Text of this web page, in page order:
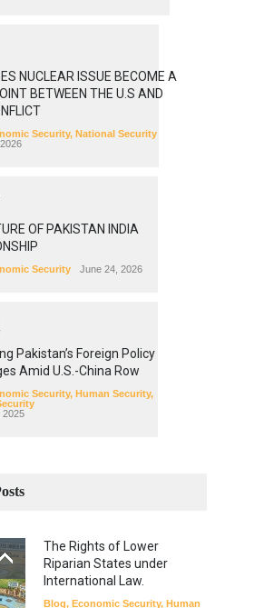
NUCLEAR ISSUE BECOME A
BETWEEN THE U.S AND
Security, National Security
OF PAKISTAN INDIA
Security June 24, 2026
Pakistan’s Foreign Policy
Amid U.S.-China Row
Security, Human Security,
2025
The Rights of Lower
Riparian States under
International Law.
Blog, Economic Security, Human